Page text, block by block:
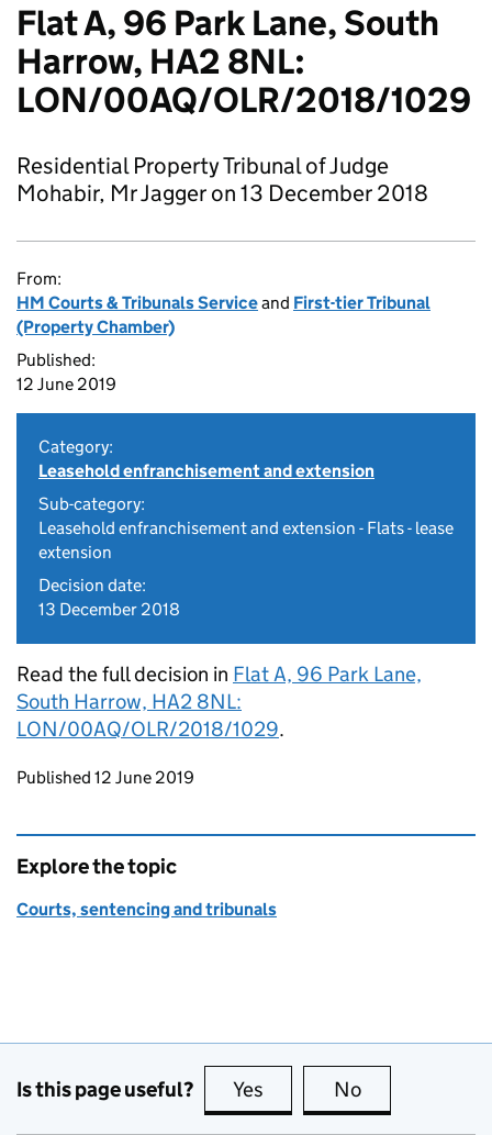
Flat A, 96 Park Lane, South
Harrow, HA2 8NL:
LON/00AQ/OLR/2018/1029
Residential Property Tribunal of Judge
Mohabir, Mr Jagger on 13 December 2018
From:
HM Courts & Tribunals Serviceand First-tier Tribunal
(Property Chamber)
Published:
12 June 2019
Category:
Leasehold enfranchisement and extension
Sub-category:
Leasehold enfranchisement and extension - Flats - lease
extension
Decision date:
13 December 2018
Read the full decision in Flat A, 96 Park Lane,
South Harrow, HA2 8NL:
LON/00AQ/OLR/2018/1029.
Updates to this page
Published 12 June 2019
Explore the topic
Courts, sentencing and tribunals
Is this page useful? Yes this page is useful
No